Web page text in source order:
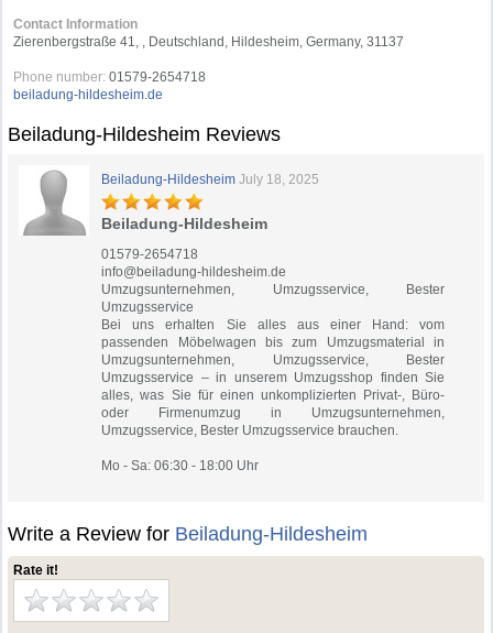
Contact Information
Zierenbergstraße 41, , Deutschland, Hildesheim, Germany, 31137
Phone number: 01579-2654718
beiladung-hildesheim.de
Beiladung-Hildesheim Reviews
Beiladung-Hildesheim July 18, 2025
Beiladung-Hildesheim
01579-2654718
info@beiladung-hildesheim.de
Umzugsunternehmen, Umzugsservice, Bester
Umzugsservice
Bei uns erhalten Sie alles aus einer Hand: vom
passenden Möbelwagen bis zum Umzugsmaterial in
Umzugsunternehmen, Umzugsservice, Bester
Umzugsservice – in unserem Umzugsshop finden Sie
alles, was Sie für einen unkomplizierten Privat-, Büro-
oder Firmenumzug in Umzugsunternehmen,
Umzugsservice, Bester Umzugsservice brauchen.
Mo - Sa: 06:30 - 18:00 Uhr
Write a Review for Beiladung-Hildesheim
Rate it!